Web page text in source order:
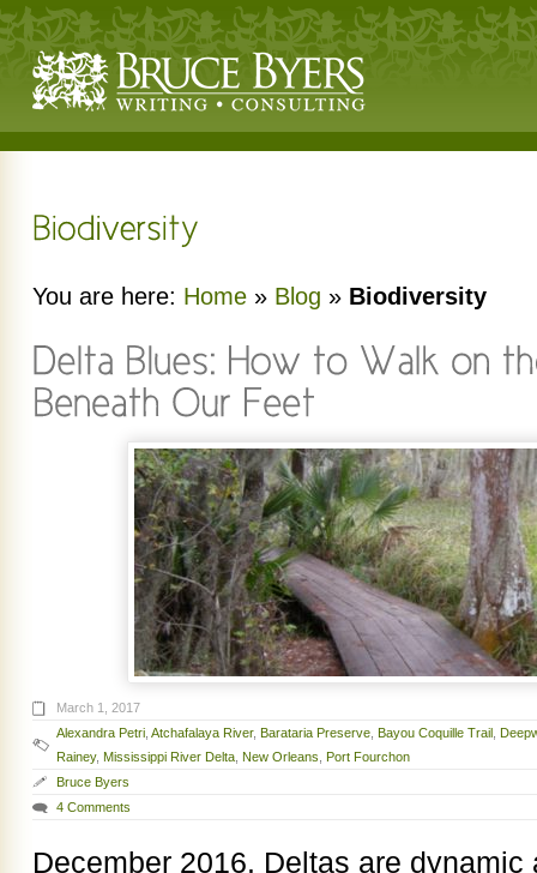
You are here: Home » Blog » Biodiversity
March 1, 2017
Alexandra Petri, Atchafalaya River, Barataria Preserve, Bayou Coquille Trail ,
Rainey, Mississippi River Delta, New Orleans, Port Fourchon
Bruce Byers
4 Comments
December 2016. Deltas are